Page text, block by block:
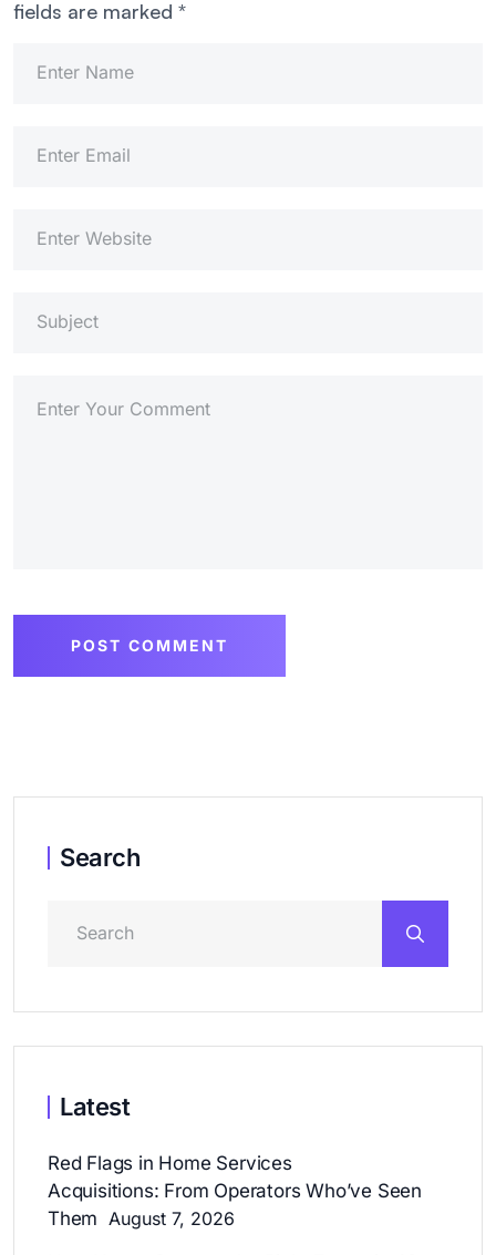
fields are marked *
POST COMMENT
Search
Latest
Red Flags in Home Services
Acquisitions: From Operators Who’ve Seen
Them August 7, 2026